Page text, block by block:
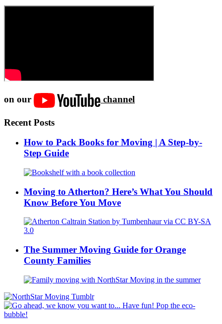
on our channel
Recent Posts
How to Pack Books for Moving | A Step-by-
Step Guide
Moving to Atherton? Here’s What You Should
Know Before You Move
The Summer Moving Guide for Orange
County Families